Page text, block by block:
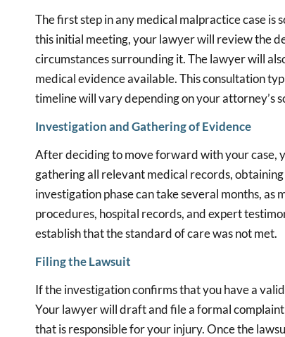
The first step in any medical malpractice case
this initial meeting, your lawyer will review the
circumstances surrounding it. The lawyer will
medical evidence available. This consultation
timeline will vary depending on your attorney’s
Investigation and Gathering of Evidence
After deciding to move forward with your case,
gathering all relevant medical records,
investigation phase can take several months,
procedures, hospital records, and expert
establish that the standard of care was not met.
Filing the Lawsuit
If the investigation confirms that you have a
Your lawyer will draft and file a formal
that is responsible for your injury. Once the